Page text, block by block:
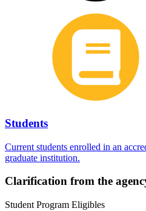
Students
Current students enrolled in an
graduate institution.
Clarification from the
Student Program Eligibles